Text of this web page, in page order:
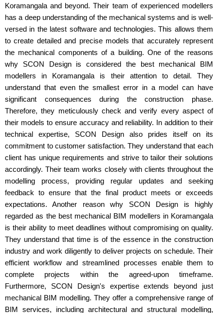
Koramangala and beyond. Their team of experienced modellers
has a deep understanding of the mechanical systems and is well-
versed in the latest software and technologies. This allows them
to create detailed and precise models that accurately represent
the mechanical components of a building. One of the reasons
why SCON Design is considered the best mechanical BIM
modellers in Koramangala is their attention to detail. They
understand that even the smallest error in a model can have
significant consequences during the construction phase.
Therefore, they meticulously check and verify every aspect of
their models to ensure accuracy and reliability. In addition to their
technical expertise, SCON Design also prides itself on its
commitment to customer satisfaction. They understand that each
client has unique requirements and strive to tailor their solutions
accordingly. Their team works closely with clients throughout the
modelling process, providing regular updates and seeking
feedback to ensure that the final product meets or exceeds
expectations. Another reason why SCON Design is highly
regarded as the best mechanical BIM modellers in Koramangala
is their ability to meet deadlines without compromising on quality.
They understand that time is of the essence in the construction
industry and work diligently to deliver projects on schedule. Their
efficient workflow and streamlined processes enable them to
complete projects within the agreed-upon timeframe.
Furthermore, SCON Design's expertise extends beyond just
mechanical BIM modelling. They offer a comprehensive range of
BIM services, including architectural and structural modelling,